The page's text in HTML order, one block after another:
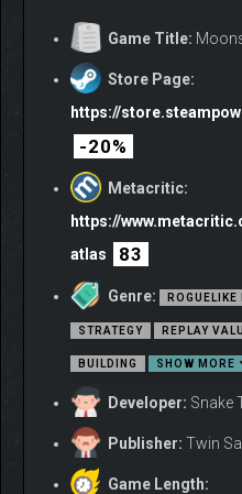
Create powerful synergies
time to trigger devastating
Moonsigil Atlas is about
cards to deal infinite damage
strongest card.
Game Title:
Store Page:
https://
-20%
Metacritic:
https://
atlas
83
Genre: ROGUELIKE
STRATEGY REPLAY
BUILDING SHOW MORE
Developer: Snake
Publisher: Twin
Game Length: